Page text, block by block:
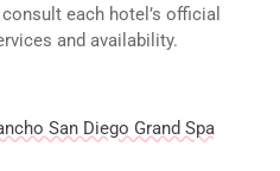
each hotel’s official
and availability.
San Diego Grand Spa